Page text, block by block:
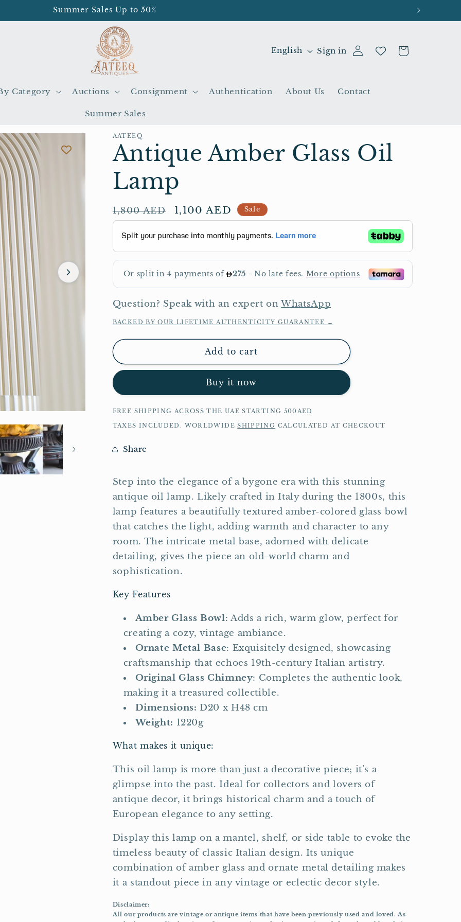
Summer Sales Up to 50%
Category Auctions Consignment Authentication About Us Contact
Summer Sales
L
g
g
e
English Sign in Cart
AATEEQ
Antique Amber Glass Oil
Lamp
Regular
price
1,800 AED
Sale
price
1,100 AED Sale
Question? Speak with an expert onWhatsApp
BACKED BY OUR LIFETIME AUTHENTICITY GUARANTEE →
Add to cart
Buy it now
FREE SHIPPING ACROSS THE UAE STARTING 500AED
TAXES INCLUDED. WORLDWIDESHIPPING CALCULATED AT CHECKOUT
Share
Step into the elegance of a bygone era with this stunning
antique oil lamp. Likely crafted in Italy during the 1800s, this
lamp features a beautifully textured amber-colored glass bowl
that catches the light, adding warmth and character to any
room. The intricate metal base, adorned with delicate
detailing, gives the piece an old-world charm and
sophistication.
Key Features
Amber Glass Bowl: Adds a rich, warm glow, perfect for
creating a cozy, vintage ambiance.
Ornate Metal Base: Exquisitely designed, showcasing
craftsmanship that echoes 19th-century Italian artistry.
Original Glass Chimney: Completes the authentic look,
making it a treasured collectible.
Dimensions: D20 x H48 cm
Weight: 1220g
What makes it unique:
This oil lamp is more than just a decorative piece; it’s a
glimpse into the past. Ideal for collectors and lovers of
antique decor, it brings historical charm and a touch of
European elegance to any setting.
Display this lamp on a mantel, shelf, or side table to evoke the
timeless beauty of classic Italian design. Its unique
combination of amber glass and ornate metal detailing makes
it a standout piece in any vintage or eclectic decor style.
Disclaimer:
All our products are vintage or antique items that have been previously used and loved. As